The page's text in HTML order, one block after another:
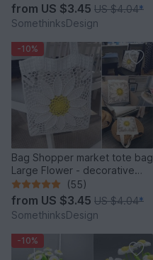
from US $3.45 US $4.04*
SomethinksDesign
-10%
Bag Shopper market tote bag
Large Flower - decorative
and versatile(55)
from US $3.45 US $4.04*
SomethinksDesign
-10%